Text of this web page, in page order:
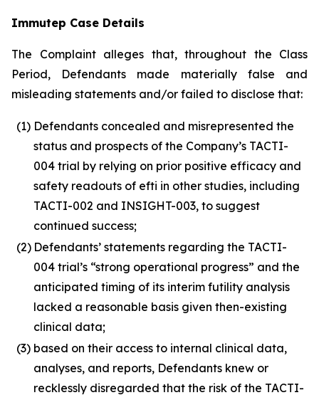
Immutep Case Details
The Complaint alleges that, throughout the Class
Period, Defendants made materially false and
misleading statements and/or failed to disclose that:
(1) Defendants concealed and misrepresented the
status and prospects of the Company’s TACTI-
004 trial by relying on prior positive efficacy and
safety readouts of efti in other studies, including
TACTI-002 and INSIGHT-003, to suggest
continued success;
(2) Defendants’ statements regarding the TACTI-
004 trial’s “strong operational progress” and the
anticipated timing of its interim futility analysis
lacked a reasonable basis given then-existing
clinical data;
(3) based on their access to internal clinical data,
analyses, and reports, Defendants knew or
recklessly disregarded that the risk of the TACTI-